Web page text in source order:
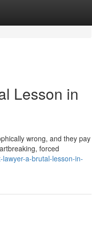
Lesson in
wrong, and they pay
forced
a-brutal-lesson-in-